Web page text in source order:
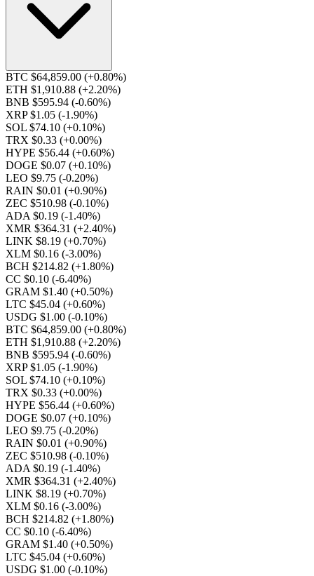
BTC $64,859.00 (+0.80%)
ETH $1,910.88 (+2.20%)
BNB $595.94 (-0.60%)
XRP $1.05 (-1.90%)
SOL $74.10 (+0.10%)
TRX $0.33 (+0.00%)
HYPE $56.44 (+0.60%)
DOGE $0.07 (+0.10%)
LEO $9.75 (-0.20%)
RAIN $0.01 (+0.90%)
ZEC $510.98 (-0.10%)
ADA $0.19 (-1.40%)
XMR $364.31 (+2.40%)
LINK $8.19 (+0.70%)
XLM $0.16 (-3.00%)
BCH $214.82 (+1.80%)
CC $0.10 (-6.40%)
GRAM $1.40 (+0.50%)
LTC $45.04 (+0.60%)
USDG $1.00 (-0.10%)
BTC $64,859.00 (+0.80%)
ETH $1,910.88 (+2.20%)
BNB $595.94 (-0.60%)
XRP $1.05 (-1.90%)
SOL $74.10 (+0.10%)
TRX $0.33 (+0.00%)
HYPE $56.44 (+0.60%)
DOGE $0.07 (+0.10%)
LEO $9.75 (-0.20%)
RAIN $0.01 (+0.90%)
ZEC $510.98 (-0.10%)
ADA $0.19 (-1.40%)
XMR $364.31 (+2.40%)
LINK $8.19 (+0.70%)
XLM $0.16 (-3.00%)
BCH $214.82 (+1.80%)
CC $0.10 (-6.40%)
GRAM $1.40 (+0.50%)
LTC $45.04 (+0.60%)
USDG $1.00 (-0.10%)